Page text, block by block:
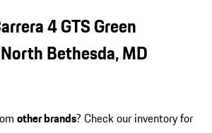
4 GTS Green
Bethesda, MD
other brands? Check our inventory for